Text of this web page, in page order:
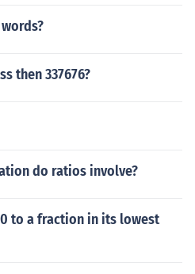
then 337676?
do ratios involve?
to a fraction in its lowest